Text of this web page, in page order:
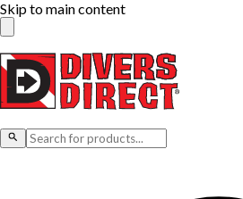
Skip to main content